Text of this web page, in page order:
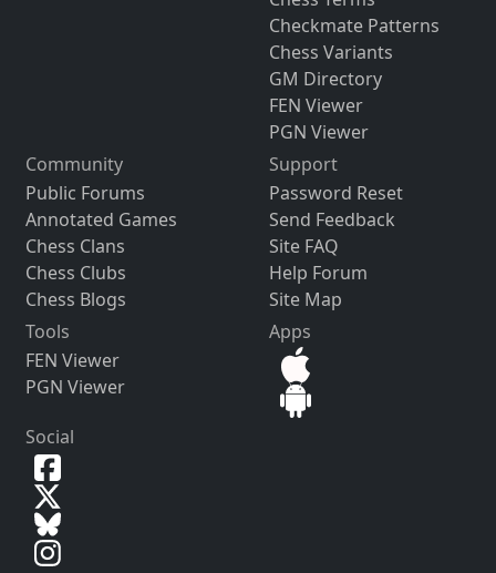
Checkmate Patterns
Chess Variants
GM Directory
FEN Viewer
PGN Viewer
Community
Public Forums
Annotated Games
Chess Clans
Chess Clubs
Chess Blogs
Support
Password Reset
Send Feedback
Site FAQ
Help Forum
Site Map
Tools
FEN Viewer
PGN Viewer
Apps
Social